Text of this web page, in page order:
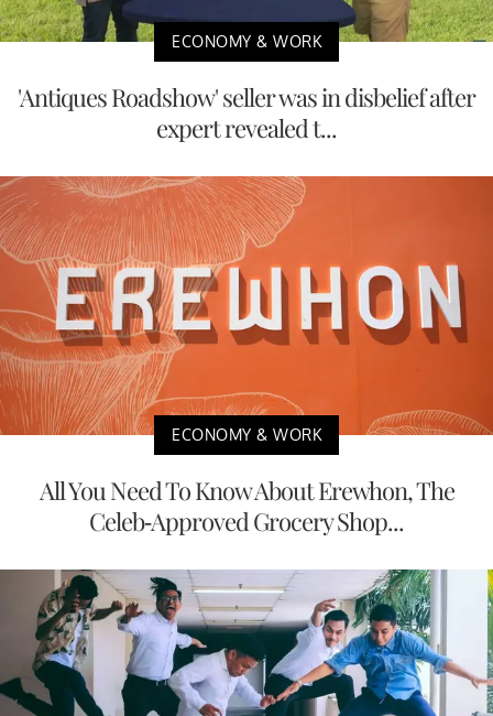
ECONOMY & WORK
'Antiques Roadshow' seller was in disbelief after
expert revealed t...
ECONOMY & WORK
All You Need To Know About Erewhon, The
Celeb-Approved Grocery Shop...